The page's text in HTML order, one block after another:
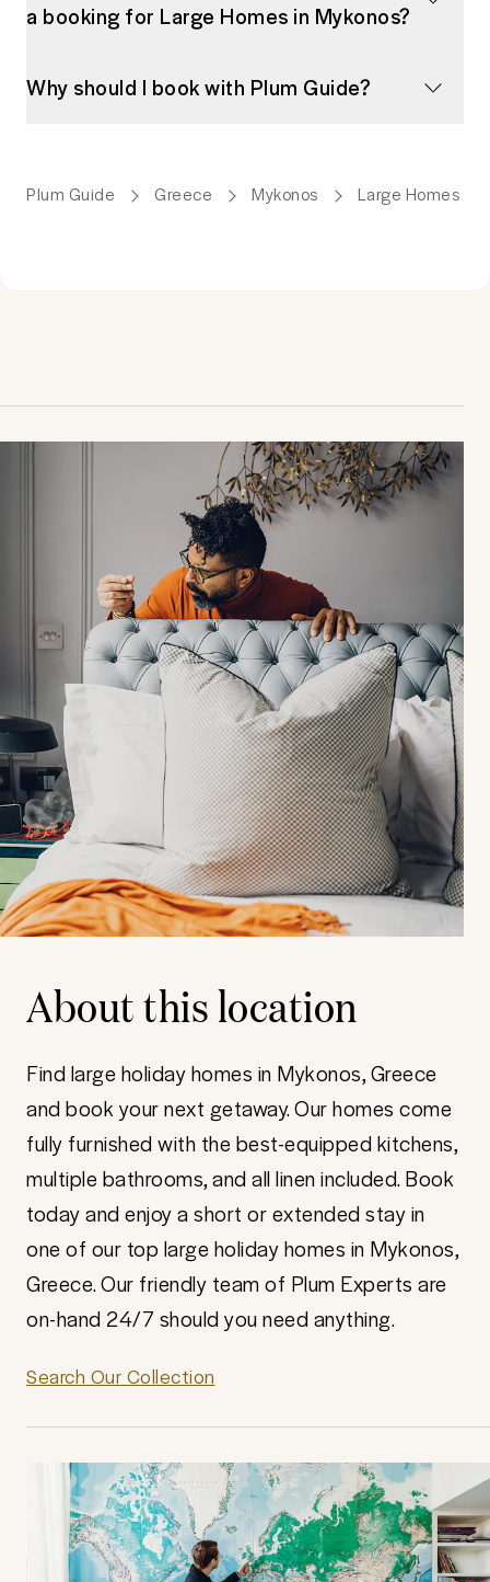
a booking for Large Homes in Mykonos?
Why should I book with Plum Guide?
Plum Guide Greece Mykonos Large Homes
About this location
Find large holiday homes in Mykonos, Greece
and book your next getaway. Our homes come
fully furnished with the best-equipped kitchens,
multiple bathrooms, and all linen included. Book
today and enjoy a short or extended stay in
one of our top large holiday homes in Mykonos,
Greece. Our friendly team of Plum Experts are
on-hand 24/7 should you need anything.
Search Our Collection